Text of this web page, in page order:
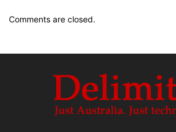
Comments are closed.